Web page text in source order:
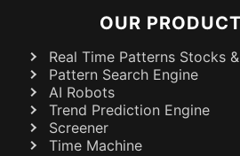
OUR
Real Time Patterns Stocks
Pattern Search Engine
AI Robots
Trend Prediction Engine
Screener
Time Machine